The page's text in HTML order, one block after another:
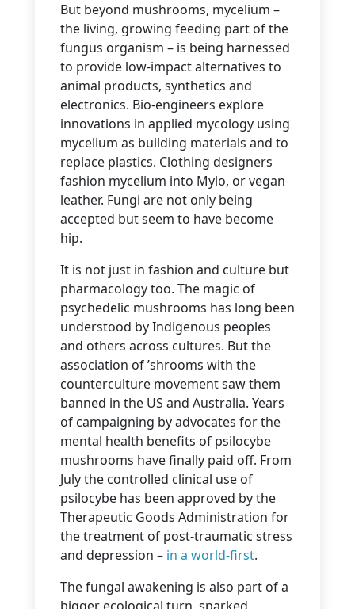
But beyond mushrooms, mycelium –
the living, growing feeding part of the
fungus organism – is being harnessed
to provide low-impact alternatives to
animal products, synthetics and
electronics. Bio-engineers explore
innovations in applied mycology using
mycelium as building materials and to
replace plastics. Clothing designers
fashion mycelium into Mylo, or vegan
leather. Fungi are not only being
accepted but seem to have become
hip.
It is not just in fashion and culture but
pharmacology too. The magic of
psychedelic mushrooms has long been
understood by Indigenous peoples
and others across cultures. But the
association of ’shrooms with the
counterculture movement saw them
banned in the US and Australia. Years
of campaigning by advocates for the
mental health benefits of psilocybe
mushrooms have finally paid off. From
July the controlled clinical use of
psilocybe has been approved by the
Therapeutic Goods Administration for
the treatment of post-traumatic stress
and depression – in a world-first.
The fungal awakening is also part of a